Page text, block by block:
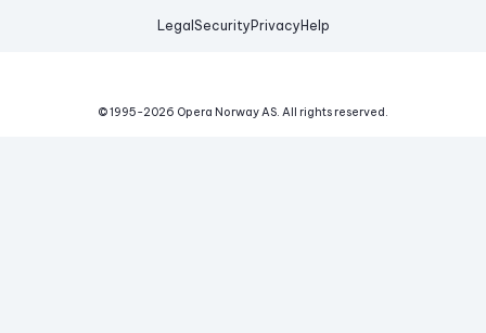
Legal Security Privacy Help
© 1995-2026 Opera Norway AS. All rights reserved.